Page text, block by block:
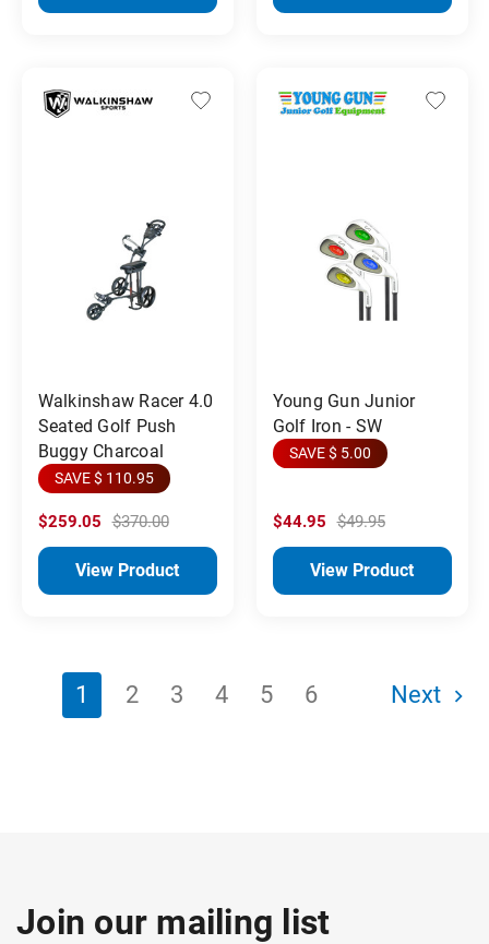
Walkinshaw Racer 4.0
Seated Golf Push
Buggy Charcoal
SAVE $ 110.95
$259.05 $370.00
View Product
Young Gun Junior
Golf Iron - SW
SAVE $ 5.00
$44.95 $49.95
View Product
1 2 3 4 5 6 Next
Join our mailing list